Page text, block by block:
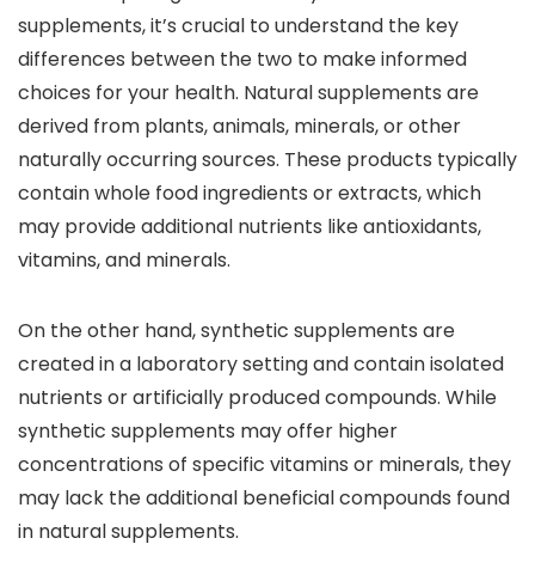
supplements, it’s crucial to understand the key
differences between the two to make informed
choices for your health. Natural supplements are
derived from plants, animals, minerals, or other
naturally occurring sources. These products typically
contain whole food ingredients or extracts, which
may provide additional nutrients like antioxidants,
vitamins, and minerals.
On the other hand, synthetic supplements are
created in a laboratory setting and contain isolated
nutrients or artificially produced compounds. While
synthetic supplements may offer higher
concentrations of specific vitamins or minerals, they
may lack the additional beneficial compounds found
in natural supplements.